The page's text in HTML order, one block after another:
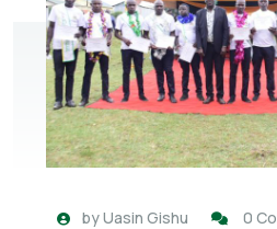
byUasin Gishu 0